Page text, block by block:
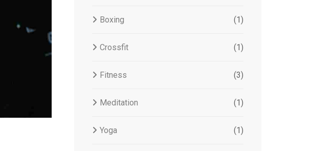
Boxing (1)
Crossfit (1)
Fitness (3)
Meditation (1)
Yoga (1)